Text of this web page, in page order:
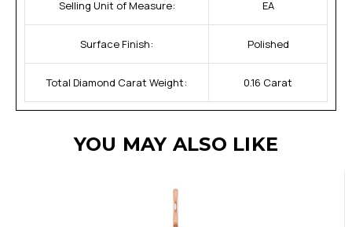
Selling Unit of Measure: EA
Surface Finish: Polished
Total Diamond Carat Weight: 0.16 Carat
YOU MAY ALSO LIKE